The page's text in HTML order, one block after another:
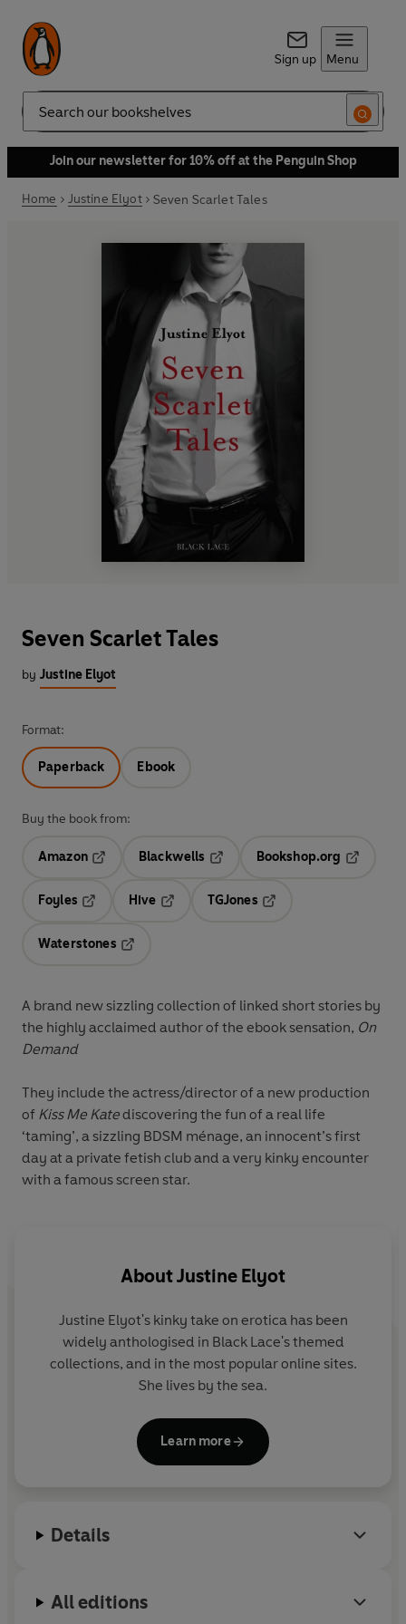
Sign up Menu
Search
Join our newsletter for 10% off at the Penguin Shop
Home Justine Elyot Seven Scarlet Tales
Seven Scarlet Tales
by Justine Elyot
Format:
Paperback Ebook
Buy the book from:
Amazon
Blackwells
Opens in a new tab
Bookshop.org
Foyles
Hive
TGJones
Waterstones
A brand new sizzling collection of linked short stories by
the highly acclaimed author of the ebook sensation, On
Demand
They include the actress/director of a new production
of Kiss Me Katediscovering the fun of a real life
‘taming’, a sizzling BDSM ménage, an innocent’s first
day at a private fetish club and a very kinky encounter
with a famous screen star.
AboutJustine Elyot
Justine Elyot's kinky take on erotica has been
widely anthologised in Black Lace's themed
collections, and in the most popular online sites.
She lives by the sea.
Learn more
Details
All editions